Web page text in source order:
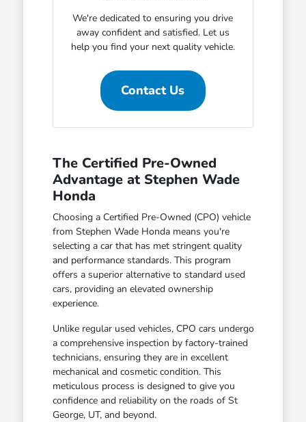
We're dedicated to ensuring you drive
away confident and satisfied. Let us
help you find your next quality vehicle.
Contact Us
The Certified Pre-Owned
Advantage at Stephen Wade
Honda
Choosing a Certified Pre-Owned (CPO) vehicle
from Stephen Wade Honda means you're
selecting a car that has met stringent quality
and performance standards. This program
offers a superior alternative to standard used
cars, providing an elevated ownership
experience.
Unlike regular used vehicles, CPO cars undergo
a comprehensive inspection by factory-trained
technicians, ensuring they are in excellent
mechanical and cosmetic condition. This
meticulous process is designed to give you
confidence and reliability on the roads of St
George, UT, and beyond.